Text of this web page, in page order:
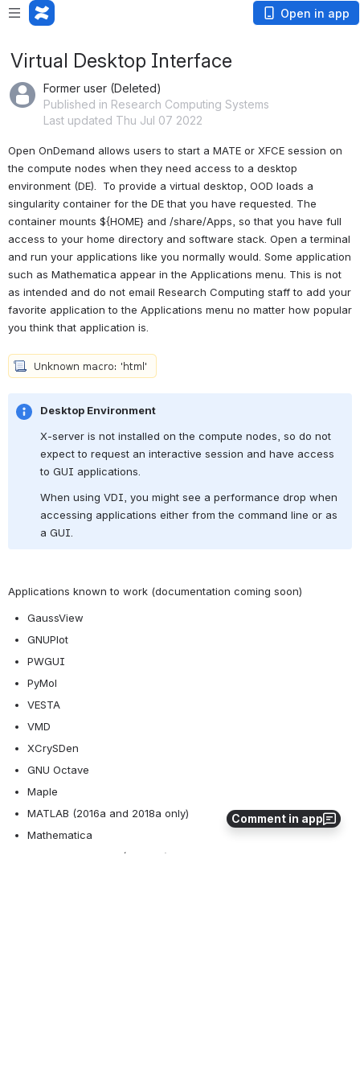
Open in app
Comment in app
Virtual Desktop Interface
Former user (Deleted)
Published in Research Computing Systems
Last updated Thu Jul 07 2022
Open OnDemand allows users to start a MATE or XFCE session on
the compute nodes when they need access to a desktop
environment (DE).  To provide a virtual desktop, OOD loads a
singularity container for the DE that you have requested. The
container mounts ${HOME} and /share/Apps, so that you have full
access to your home directory and software stack. Open a terminal
and run your applications like you normally would. Some application
such as Mathematica appear in the Applications menu. This is not
as intended and do not email Research Computing staff to add your
favorite application to the Applications menu no matter how popular
you think that application is.
Desktop Environment
X-server is not installed on the compute nodes, so do not
expect to request an interactive session and have access
to GUI applications.
When using VDI, you might see a performance drop when
accessing applications either from the command line or as
a GUI.
Applications known to work (documentation coming soon)
GaussView
GNUPlot
PWGUI
PyMol
VESTA
VMD
XCrySDen
GNU Octave
Maple
MATLAB (2016a and 2018a only)
Mathematica
Ansys Workbench (17.1 only)